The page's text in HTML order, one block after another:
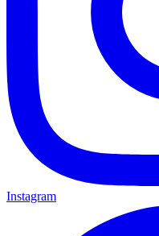
Instagram